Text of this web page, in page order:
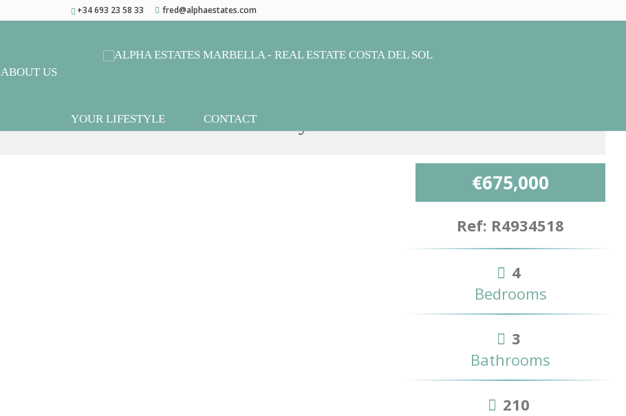
+34 693 23 58 33 fred@alphaestates.com
ABOUT US
YOUR LIFESTYLE CONTACT
Semi-Detached House in Casares Playa
€675,000
Ref: R4934518
4
Bedrooms
3
Bathrooms
210